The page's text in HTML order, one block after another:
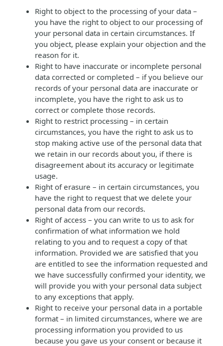
Right to object to the processing of your data –
you have the right to object to our processing of
your personal data in certain circumstances. If
you object, please explain your objection and the
reason for it.
Right to have inaccurate or incomplete personal
data corrected or completed – if you believe our
records of your personal data are inaccurate or
incomplete, you have the right to ask us to
correct or complete those records.
Right to restrict processing – in certain
circumstances, you have the right to ask us to
stop making active use of the personal data that
we retain in our records about you, if there is
disagreement about its accuracy or legitimate
usage.
Right of erasure – in certain circumstances, you
have the right to request that we delete your
personal data from our records.
Right of access – you can write to us to ask for
confirmation of what information we hold
relating to you and to request a copy of that
information. Provided we are satisfied that you
are entitled to see the information requested and
we have successfully confirmed your identity, we
will provide you with your personal data subject
to any exceptions that apply.
Right to receive your personal data in a portable
format – in limited circumstances, where we are
processing information you provided to us
because you gave us your consent or because it